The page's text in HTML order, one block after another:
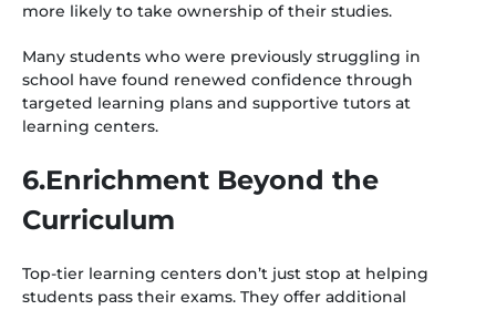
more likely to take ownership of their studies.
Many students who were previously struggling in
school have found renewed confidence through
targeted learning plans and supportive tutors at
learning centers.
6.Enrichment Beyond the
Curriculum
Top-tier learning centers don’t just stop at helping
students pass their exams. They offer additional